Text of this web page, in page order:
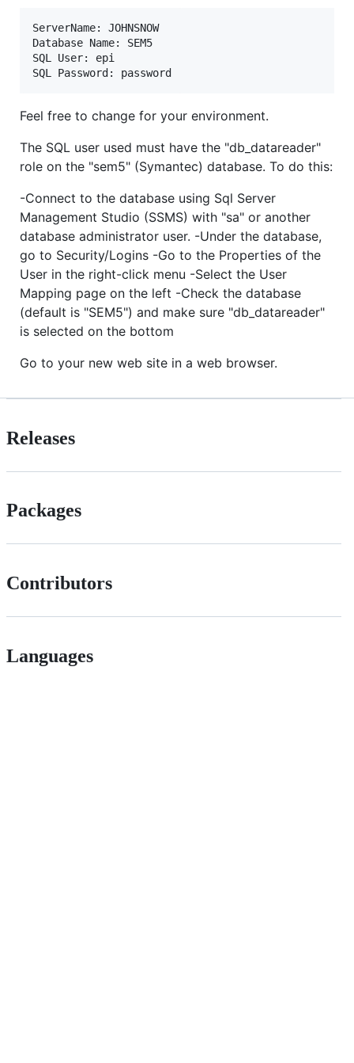
ServerName: JOHNSNOW
Database Name: SEM5
SQL User: epi
Feel free to change for your environment.
The SQL user used must have the "db_datareader"
role on the "sem5" (Symantec) database. To do this:
-Connect to the database using Sql Server
Management Studio (SSMS) with "sa" or another
database administrator user. -Under the database,
go to Security/Logins -Go to the Properties of the
User in the right-click menu -Select the User
Mapping page on the left -Check the database
(default is "SEM5") and make sure "db_datareader"
is selected on the bottom
Go to your new web site in a web browser.
Releases
Packages
Contributors
Languages